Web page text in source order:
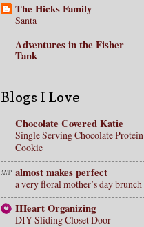
The Hicks Family
Santa
Adventures in the Fisher
Tank
Blogs I Love
Chocolate Covered Katie
Single Serving Chocolate Protein
Cookie
almost makes perfect
a very floral mother’s day brunch
IHeart Organizing
DIY Sliding Closet Door